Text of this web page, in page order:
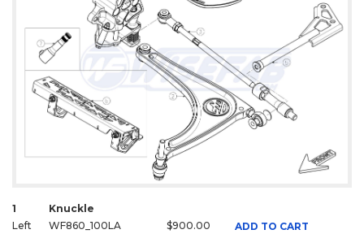
1
Knuckle
Left
WF860_100LA $900.00
ADD TO CART